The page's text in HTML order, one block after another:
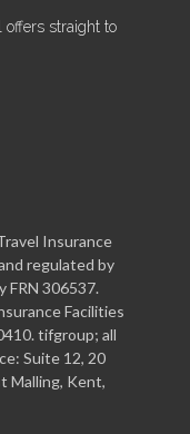
offers straight to
Insurance
regulated by
FRN 306537.
Facilities
tifgroup; all
Suite 12, 20
Malling, Kent,